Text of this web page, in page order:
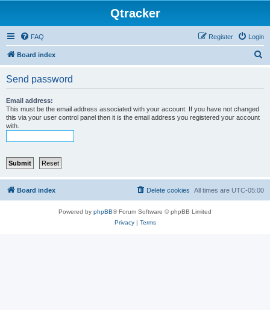
Qtracker
FAQ Login
Register
Board index
Send password
Email address:
This must be the email address associated with your account. If you have not changed
this via your user control panel then it is the email address you registered your account
with.
Board index All times are UTC-05:00
Delete cookies
Powered by phpBB® Forum Software © phpBB Limited
Privacy| Terms